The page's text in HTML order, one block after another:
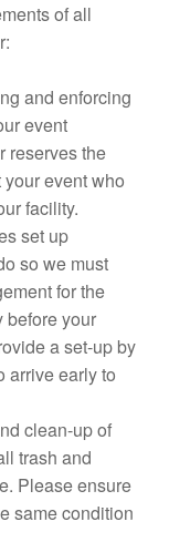
of all
and enforcing
event
reserves the
event who
facility.
set up
so we must
for the
before your
a set-up by
arrive early to
clean-up of
trash and
Please ensure
same condition